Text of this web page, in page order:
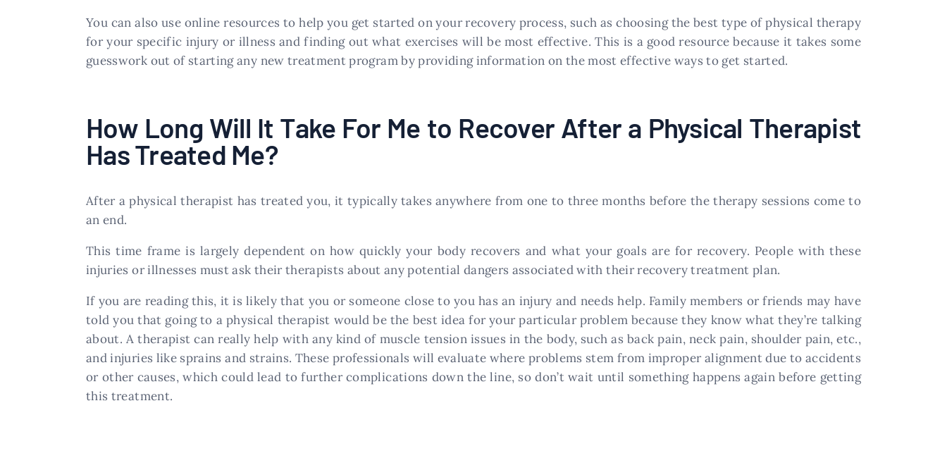
You can also use online resources to help you get started on your recovery process, such as choosing the best type of physical therapy
for your specific injury or illness and finding out what exercises will be most effective. This is a good resource because it takes some
guesswork out of starting any new treatment program by providing information on the most effective ways to get started.
How Long Will It Take For Me to Recover After a Physical Therapist
Has Treated Me?
After a physical therapist has treated you, it typically takes anywhere from one to three months before the therapy sessions come to
an end.
This time frame is largely dependent on how quickly your body recovers and what your goals are for recovery. People with these
injuries or illnesses must ask their therapists about any potential dangers associated with their recovery treatment plan.
If you are reading this, it is likely that you or someone close to you has an injury and needs help. Family members or friends may have
told you that going to a physical therapist would be the best idea for your particular problem because they know what they’re talking
about. A therapist can really help with any kind of muscle tension issues in the body, such as back pain, neck pain, shoulder pain, etc.,
and injuries like sprains and strains. These professionals will evaluate where problems stem from improper alignment due to accidents
or other causes, which could lead to further complications down the line, so don’t wait until something happens again before getting
this treatment.